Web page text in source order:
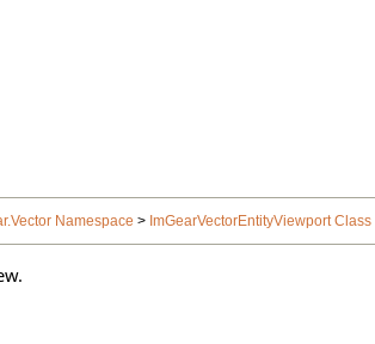
Namespace > ImGearVectorEntityViewport Class